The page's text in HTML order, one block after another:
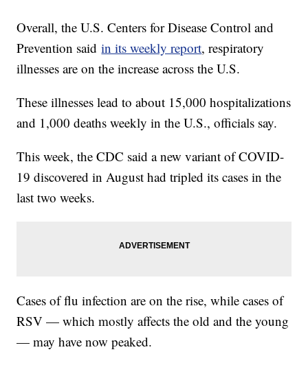
Overall, the U.S. Centers for Disease Control and
Prevention saidin its weekly report, respiratory
illnesses are on the increase across the U.S.
These illnesses lead to about 15,000 hospitalizations
and 1,000 deaths weekly in the U.S., officials say.
This week, the CDC said a new variant of COVID-
19 discovered in August had tripled its cases in the
last two weeks.
Cases of flu infection are on the rise, while cases of
RSV — which mostly affects the old and the young
— may have now peaked.